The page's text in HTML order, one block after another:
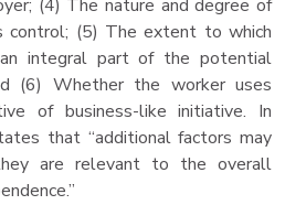
(4) The nature and degree of
control; (5) The extent to which
integral part of the potential
(6) Whether the worker uses
of business-like initiative. In
that “additional factors may
are relevant to the overall